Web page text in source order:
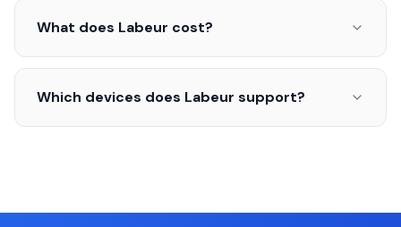
What does Labeur cost?
Which devices does Labeur support?